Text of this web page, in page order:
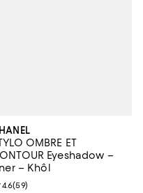
OMBRE ET
Eyeshadow –
– Khôl
rating: 4.6 out of 5; 59
4.6(59)